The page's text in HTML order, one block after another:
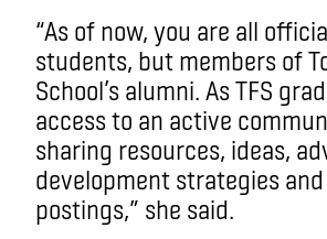
“As of now, you are all
students, but members of
School’s alumni. As TFS
access to an active
sharing resources, ideas,
development strategies
postings,” she said.